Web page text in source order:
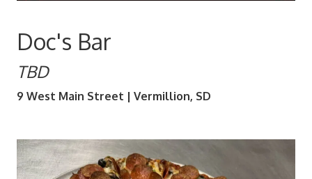
Doc's Bar
TBD
9 West Main Street | Vermillion, SD